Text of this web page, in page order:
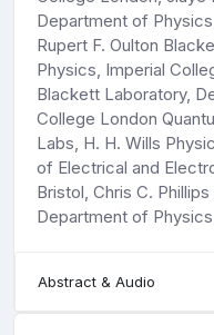
Department of
Rupert F. Oulton
Physics, Imperial
Blackett Laboratory,
College London
Labs, H. H. Wills
of Electrical and
Bristol, Chris C.
Department of
Abstract & Audio